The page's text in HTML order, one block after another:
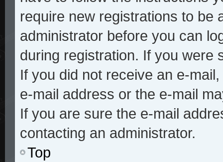
require new registrations to be
administrator before you can
during registration. If you were
If you did not receive an e-
e-mail address or the e-mail
If you are sure the e-mail
contacting an administrator.
Top